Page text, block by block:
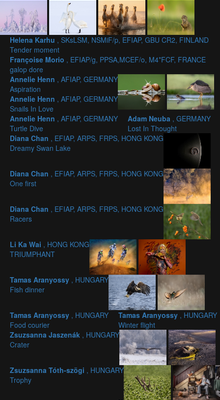
Helena Karhu , SKsLSM, NSMiF/p, EFIAP, GBU CR2, FINLAND
Tender moment
Françoise Morio , EFIAP/g, PPSA,MCEF/o, M4*FCF, FRANCE
galop dore
Annelie Henn , AFIAP, GERMANY
Aspiration
Annelie Henn , AFIAP, GERMANY
Snails In Love
Annelie Henn , AFIAP, GERMANY
Turtle Dive
Adam Neuba , GERMANY
Lost In Thought
Diana Chan , EFIAP, ARPS, FRPS, HONG KONG
Dreamy Swan Lake
Diana Chan , EFIAP, ARPS, FRPS, HONG KONG
One first
Diana Chan , EFIAP, ARPS, FRPS, HONG KONG
Racers
Li Ka Wai , HONG KONG
TRIUMPHANT
Tamas Aranyossy , HUNGARY
Fish dinner
Tamas Aranyossy , HUNGARY
Food courier
Tamas Aranyossy , HUNGARY
Winter flight
Zsuzsanna Jaszenák , HUNGARY
Crater
Zsuzsanna Tóth-szögi , HUNGARY
Trophy